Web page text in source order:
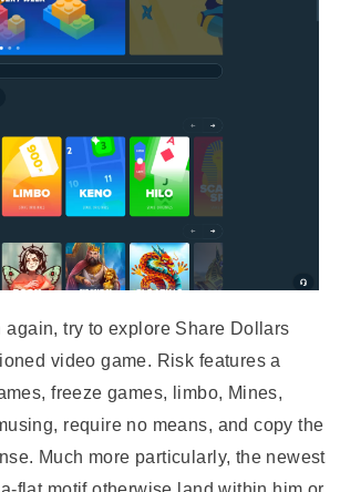
try to explore Share Dollars
video game. Risk features a
freeze games, limbo, Mines,
require no means, and copy the
Much more particularly, the newest